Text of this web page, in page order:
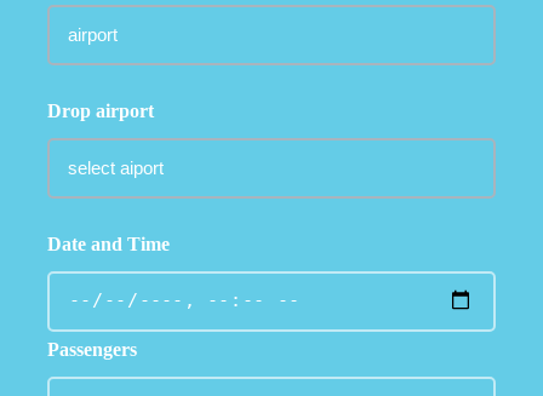
Drop airport
Date and Time
Passengers